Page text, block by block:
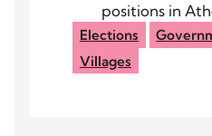
positions in
2025 general
Elections
Villages